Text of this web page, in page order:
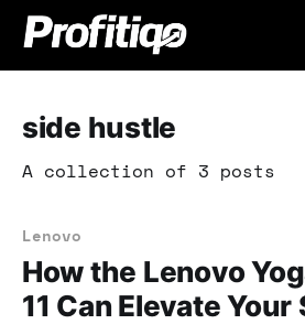
side hustle
A collection of 3 posts
Lenovo
How the Lenovo
11 Can Elevate